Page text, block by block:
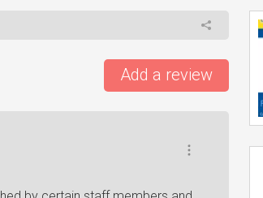
Add a review